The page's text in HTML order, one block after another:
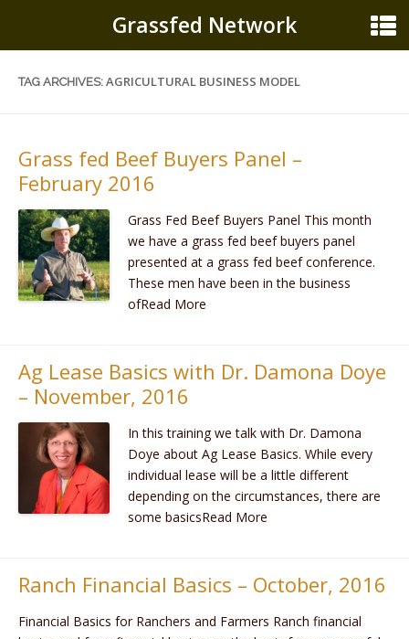
Grassfed Network
TAG ARCHIVES: AGRICULTURAL BUSINESS MODEL
Grass fed Beef Buyers Panel –
February 2016
Grass Fed Beef Buyers Panel This month
we have a grass fed beef buyers panel
presented at a grass fed beef conference.
These men have been in the business
ofRead More
Ag Lease Basics with Dr. Damona Doye
– November, 2016
​In this training we talk with Dr. Damona
Doye about Ag Lease Basics. While every
individual lease will be a little different
depending on the circumstances, there are
some basicsRead More
Ranch Financial Basics – October, 2016
Financial Basics for Ranchers and Farmers Ranch financial